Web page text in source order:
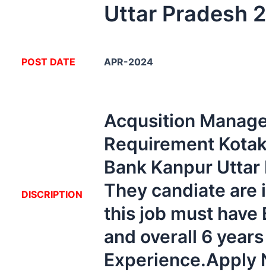
Uttar Pradesh
POST DATE APR-2024
DISCRIPTION
Acqusition
Requirement
Bank Kanpur Uttar
They candiate are
this job must have
and overall 6
Experience.Apply